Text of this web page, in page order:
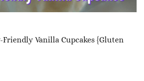
Vanilla Cupcakes {Gluten